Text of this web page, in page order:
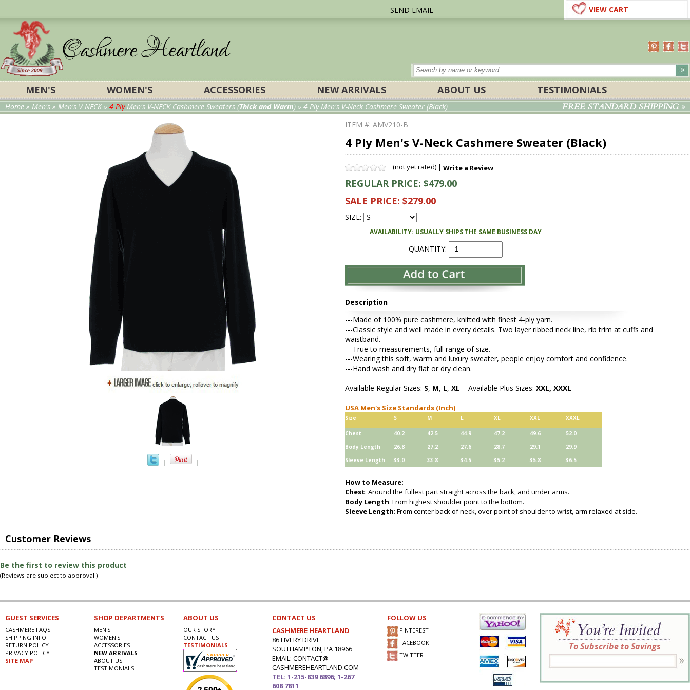
SEND EMAIL VIEW CART
MEN'S WOMEN'S ACCESSORIES NEW ARRIVALS ABOUT US TESTIMONIALS
Home » Men's » Men's V NECK» 4 PlyMen's V-NECK Cashmere Sweaters (Thick and Warm) » 4 Ply Men's V-Neck Cashmere Sweater (Black) FREE STANDARD SHIPPING »
ITEM #: AMV210-B
4 Ply Men's V-Neck Cashmere Sweater (Black)
(not yet rated) | Write a Review
REGULAR PRICE: $479.00
SALE PRICE: $279.00
SIZE:
AVAILABILITY: USUALLY SHIPS THE SAME BUSINESS DAY
QUANTITY:
Description
---Made of 100% pure cashmere, knitted with finest 4-ply yarn.
---Classic style and well made in every details. Two layer ribbed neck line, rib trim at cuffs and
waistband.
---True to measurements, full range of size.
---Wearing this soft, warm and luxury sweater, people enjoy comfort and confidence.
---Hand wash and dry flat or dry clean.
Available Regular Sizes: S, M, L, XL Available Plus Sizes: XXL, XXXL
USA Men's Size Standards (Inch)
Size S M L XL XXL XXXL
Chest 40.2 42.5 44.9 47.2 49.6
52.0
Body Length
26.8 27.2 27.6 28.7 29.1
29.9
Sleeve Length
33.0 33.8 34.5 35.2 35.8 36.5
How to Measure:
Chest: Around the fullest part straight across the back, and under arms.
Body Length: From highest shoulder point to the bottom.
Sleeve Length: From center back of neck, over point of shoulder to wrist, arm relaxed at side.
Customer Reviews
Be the first to review this product
(Reviews are subject to approval.)
GUEST SERVICES
CASHMERE FAQS
SHIPPING INFO
RETURN POLICY
PRIVACY POLICY
SITE MAP
SHOP DEPARTMENTS
MEN'S
WOMEN'S
ACCESSORIES
NEW ARRIVALS
ABOUT US
TESTIMONIALS
ABOUT US
OUR STORY
CONTACT US
TESTIMONIALS
CONTACT US
CASHMERE HEARTLAND
86 LIVERY DRIVE
SOUTHAMPTON, PA 18966
EMAIL: CONTACT@
CASHMEREHEARTLAND.COM
TEL: 1-215-839 6896; 1-267
608 7811
FOLLOW US
PINTEREST
FACEBOOK
TWITTER
To Subscribe to Savings